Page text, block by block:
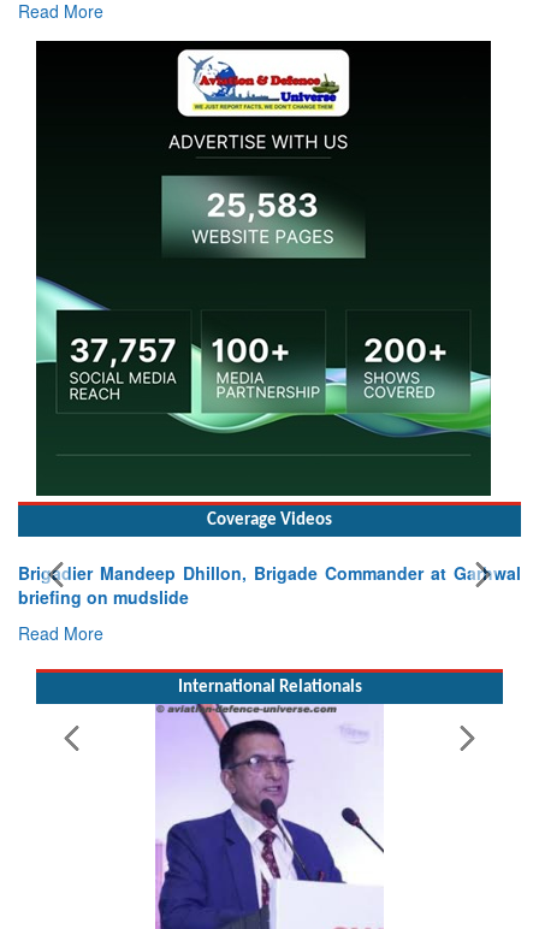
Coverage Videos
Commander at Garhwal
Exercise SHAKTI-VIII: Indian
Tactical Proficiency and Joint
Read More
International Relationals